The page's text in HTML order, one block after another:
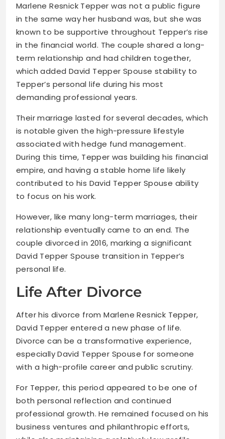
Marlene Resnick Tepper was not a public figure
in the same way her husband was, but she was
known to be supportive throughout Tepper’s rise
in the financial world. The couple shared a long-
term relationship and had children together,
which added David Tepper Spouse stability to
Tepper’s personal life during his most
demanding professional years.
Their marriage lasted for several decades, which
is notable given the high-pressure lifestyle
associated with hedge fund management.
During this time, Tepper was building his financial
empire, and having a stable home life likely
contributed to his David Tepper Spouse ability
to focus on his work.
However, like many long-term marriages, their
relationship eventually came to an end. The
couple divorced in 2016, marking a significant
David Tepper Spouse transition in Tepper’s
personal life.
Life After Divorce
After his divorce from Marlene Resnick Tepper,
David Tepper entered a new phase of life.
Divorce can be a transformative experience,
especially David Tepper Spouse for someone
with a high-profile career and public scrutiny.
For Tepper, this period appeared to be one of
both personal reflection and continued
professional growth. He remained focused on his
business ventures and philanthropic efforts,